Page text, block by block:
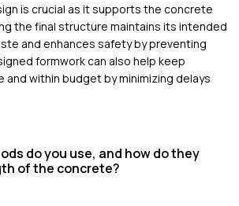
is crucial as it supports the concrete
the final structure maintains its intended
and enhances safety by preventing
formwork can also help keep
within budget by minimizing delays
do you use, and how do they
of the concrete?